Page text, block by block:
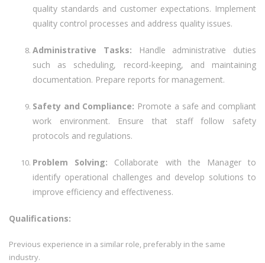
quality standards and customer expectations. Implement
quality control processes and address quality issues.
Administrative Tasks: Handle administrative duties
such as scheduling, record-keeping, and maintaining
documentation. Prepare reports for management.
Safety and Compliance: Promote a safe and compliant
work environment. Ensure that staff follow safety
protocols and regulations.
Problem Solving: Collaborate with the Manager to
identify operational challenges and develop solutions to
improve efficiency and effectiveness.
Qualifications:
Previous experience in a similar role, preferably in the same
industry.